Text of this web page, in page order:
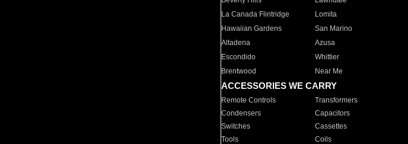
La Canada Flintridge
Lomita
Hawaiian Gardens
San Marino
Altadena
Azusa
Escondido
Whittier
Brentwood
Near Me
ACCESSORIES WE CARRY
Remote Controls Transformers
Condensers
Capacitors
Switches
Cassettes
Tools
Coils